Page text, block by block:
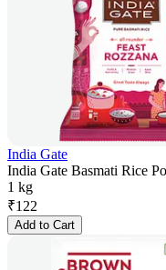
India Gate
India Gate Basmati Rice
1 kg
₹122
Add to Cart